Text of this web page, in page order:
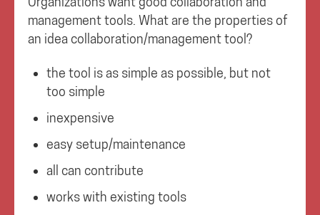
management tools. What are the properties of
an idea collaboration/management tool?
the tool is as simple as possible, but not
too simple
inexpensive
easy setup/maintenance
all can contribute
works with existing tools